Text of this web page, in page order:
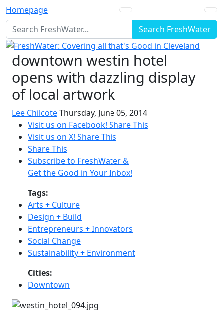
Homepage
Search FreshWater
downtown westin hotel
opens with dazzling display
of local artwork
Lee ChilcoteThursday, June 05, 2014
Visit us on Facebook! Share This
Visit us on X! Share This
Share This
Subscribe to FreshWater &
Get the Good in Your Inbox!
Tags:
Arts + Culture
Design + Build
Entrepreneurs + Innovators
Social Change
Sustainability + Environment
Cities:
Downtown